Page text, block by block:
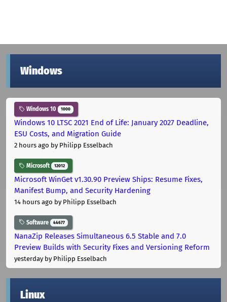
Windows
Windows 10 1000
Windows 10 LTSC 2021 End of Life: January 2027 Deadline,
ESU Costs, and Migration Guide
2 hours ago by Philipp Esselbach
Microsoft 12012
Microsoft WinGet v1.30.90 Preview Ships: Resume Fixes,
Manifest Bump, and Security Hardening
14 hours ago by Philipp Esselbach
Software 44677
NanaZip Releases Simultaneous 6.5 Stable and 7.0
Preview Builds with Security Fixes and Versioning Reform
yesterdayby Philipp Esselbach
Linux